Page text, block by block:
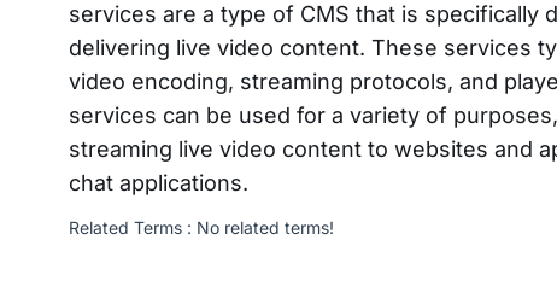
services are a type of CMS that is specifically
delivering live video content. These services
video encoding, streaming protocols, and
services can be used for a variety of
streaming live video content to websites and
chat applications.
Related Terms : No related terms!